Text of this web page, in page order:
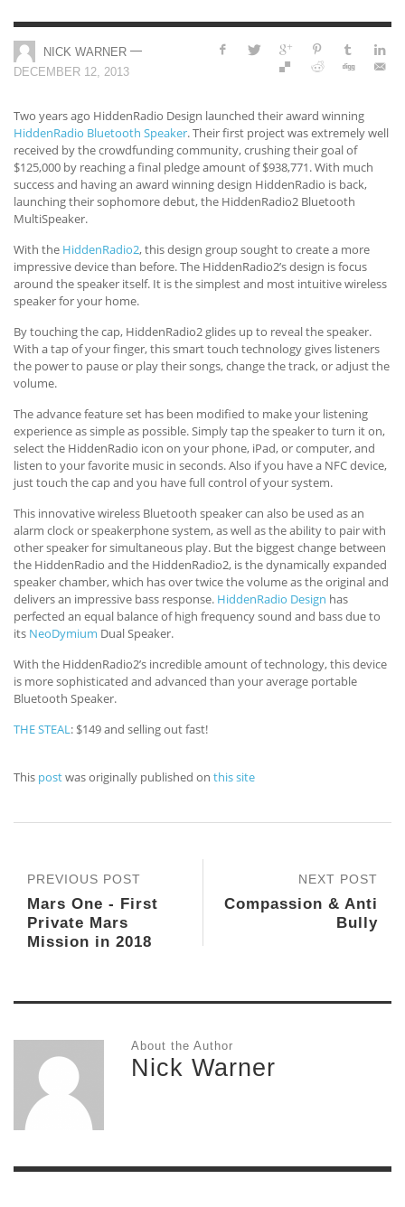
NICK WARNER —
DECEMBER 12, 2013
Two years ago HiddenRadio Design launched their award winning
HiddenRadio Bluetooth Speaker. Their first project was extremely well
received by the crowdfunding community, crushing their goal of
$125,000 by reaching a final pledge amount of $938,771. With much
success and having an award winning design HiddenRadio is back,
launching their sophomore debut, the HiddenRadio2 Bluetooth
MultiSpeaker.
With the HiddenRadio2, this design group sought to create a more
impressive device than before. The HiddenRadio2’s design is focus
around the speaker itself. It is the simplest and most intuitive wireless
speaker for your home.
By touching the cap, HiddenRadio2 glides up to reveal the speaker.
With a tap of your finger, this smart touch technology gives listeners
the power to pause or play their songs, change the track, or adjust the
volume.
The advance feature set has been modified to make your listening
experience as simple as possible. Simply tap the speaker to turn it on,
select the HiddenRadio icon on your phone, iPad, or computer, and
listen to your favorite music in seconds. Also if you have a NFC device,
just touch the cap and you have full control of your system.
This innovative wireless Bluetooth speaker can also be used as an
alarm clock or speakerphone system, as well as the ability to pair with
other speaker for simultaneous play. But the biggest change between
the HiddenRadio and the HiddenRadio2, is the dynamically expanded
speaker chamber, which has over twice the volume as the original and
delivers an impressive bass response. HiddenRadio Design has
perfected an equal balance of high frequency sound and bass due to
its NeoDymium Dual Speaker.
With the HiddenRadio2’s incredible amount of technology, this device
is more sophisticated and advanced than your average portable
Bluetooth Speaker.
THE STEAL: $149 and selling out fast!
This postwas originally published on this site
NEXT POST
Compassion & Anti
Bully
PREVIOUS POST
Mars One - First
Private Mars
Mission in 2018
About the Author
Nick Warner